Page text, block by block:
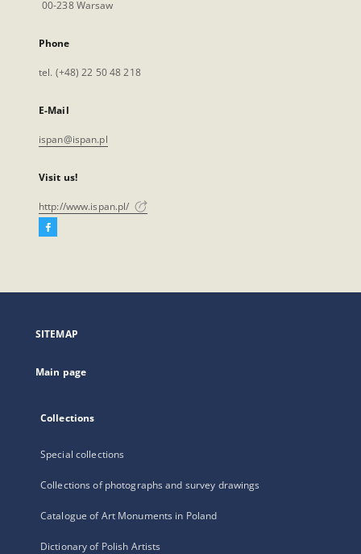
00-238 Warsaw
Phone
tel. (+48) 22 50 48 218
E-Mail
ispan@ispan.pl
Visit us!
http://www.ispan.pl/
Facebook
open
new
SITEMAP
Main page
Collections
Special collections
Collections of photographs and survey drawings
Catalogue of Art Monuments in Poland
Dictionary of Polish Artists